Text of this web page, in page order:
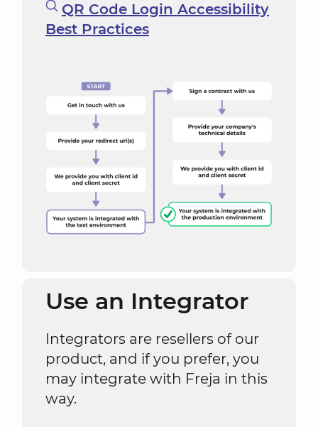
QR Code Login Accessibility
Best Practices
Use an Integrator
Integrators are resellers of our
product, and if you prefer, you
may integrate with Freja in this
way.